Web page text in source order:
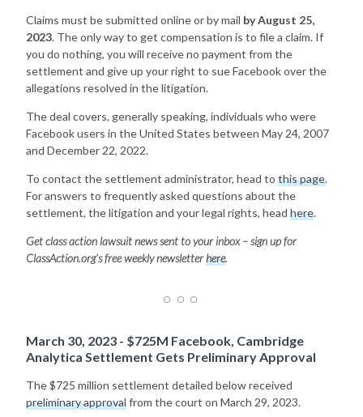
Claims must be submitted online or by mail by August 25,
2023. The only way to get compensation is to file a claim. If
you do nothing, you will receive no payment from the
settlement and give up your right to sue Facebook over the
allegations resolved in the litigation.
The deal covers, generally speaking, individuals who were
Facebook users in the United States between May 24, 2007
and December 22, 2022.
To contact the settlement administrator, head to this page.
For answers to frequently asked questions about the
settlement, the litigation and your legal rights, head here.
Get class action lawsuit news sent to your inbox – sign up for
ClassAction.org’s free weekly newsletterhere.
March 30, 2023 - $725M Facebook, Cambridge
Analytica Settlement Gets Preliminary Approval
The $725 million settlement detailed below received
preliminary approvalfrom the court on March 29, 2023.